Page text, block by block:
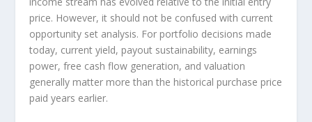
price. However, it should not be confused with current
opportunity set analysis. For portfolio decisions made
today, current yield, payout sustainability, earnings
power, free cash flow generation, and valuation
generally matter more than the historical purchase price
paid years earlier.